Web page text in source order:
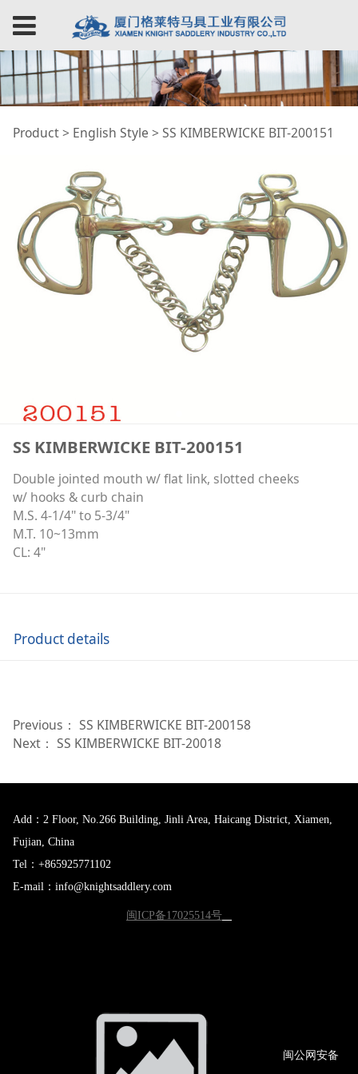
SS KIMBERWICKE BIT-
200151
Product> English Style > SS KIMBERWICKE BIT-200151
SS KIMBERWICKE BIT-200151
Double jointed mouth w/ flat link, slotted cheeks
w/ hooks & curb chain
M.S. 4-1/4" to 5-3/4"
M.T. 10~13mm
CL: 4"
Product details
Previous： SS KIMBERWICKE BIT-200158
Next： SS KIMBERWICKE BIT-20018
Add：2 Floor, No.266 Building, Jinli Area, Haicang District, Xiamen,
Fujian, China
Tel：+865925771102
E-mail：info@knightsaddlery.com
闽ICP备17025514号
闽公网安备